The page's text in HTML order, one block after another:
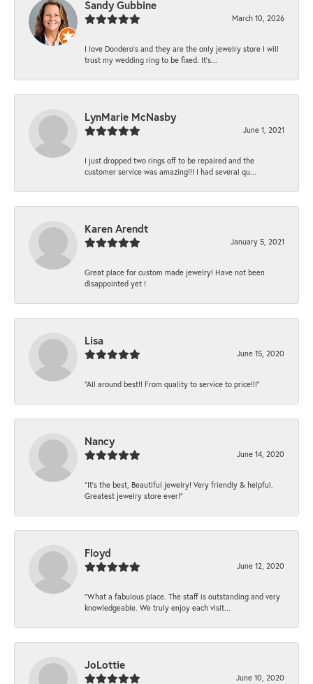
Sandy Gubbine
March 10, 2026
I love Dondero's and they are the only jewelry store I will
trust my wedding ring to be fixed. It's...
LynMarie McNasby
June 1, 2021
I just dropped two rings off to be repaired and the
customer service was amazing!!! I had several qu...
Karen Arendt
January 5, 2021
Great place for custom made jewelry! Have not been
disappointed yet !
Lisa
June 15, 2020
“All around best!! From quality to service to price!!!”
Nancy
June 14, 2020
“It’s the best, Beautiful jewelry! Very friendly & helpful.
Greatest jewelry store ever!”
Floyd
June 12, 2020
“What a fabulous place. The staff is outstanding and very
knowledgeable. We truly enjoy each visit...
JoLottie
June 10, 2020